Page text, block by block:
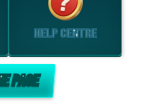
HELP CENTRE
PAGE